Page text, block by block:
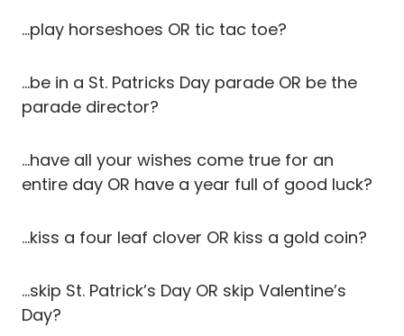
…play horseshoes OR tic tac toe?
…be in a St. Patricks Day parade OR be the
parade director?
…have all your wishes come true for an
entire day OR have a year full of good luck?
…kiss a four leaf clover OR kiss a gold coin?
…skip St. Patrick’s Day OR skip Valentine’s
Day?